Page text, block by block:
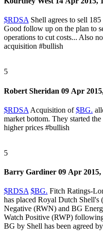
$RDSA Shell agrees to sell
Good follow up on the plan to
operations to cut costs... Also
acquisition #bullish
5
Robert Sheridan 09 Apr
$RDSA Acquisition of$BG.
market bottom. They started
higher prices #bullish
5
Barry Gardiner 09 Apr 2015,
$RDSA $BG. Fitch Ratings-
has placed Royal Dutch Shell's
Negative (RWN) and BG
Watch Positive (RWP)
BG by Shell has been agreed